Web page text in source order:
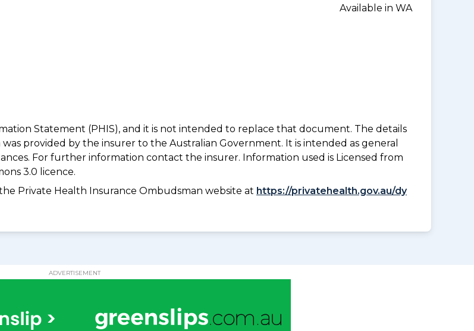
Available in WA
Statement (PHIS), and it is not intended to replace that document. The details
was provided by the insurer to the Australian Government. It is intended as general
For further information contact the insurer. Information used is Licensed from
3.0 licence.
Private Health Insurance Ombudsman website at https://privatehealth.gov.au/dy
ADVERTISEMENT